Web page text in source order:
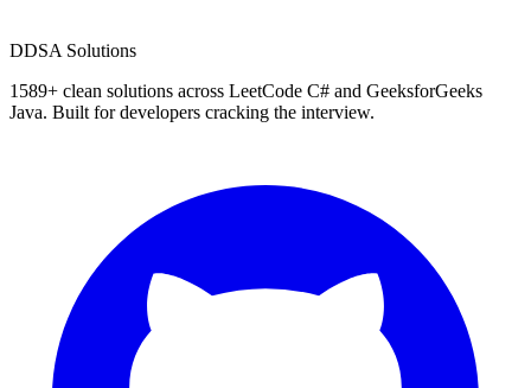
DDSA Solutions
1589+ clean solutions across LeetCode C# and GeeksforGeeks
Java. Built for developers cracking the interview.